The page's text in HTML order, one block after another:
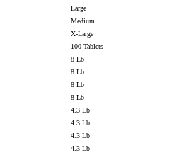
Large
Medium
X-Large
100 Tablets
8 Lb
8 Lb
8 Lb
8 Lb
4.3 Lb
4.3 Lb
4.3 Lb
4.3 Lb